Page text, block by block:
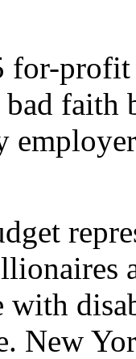
for-
faith
with
New